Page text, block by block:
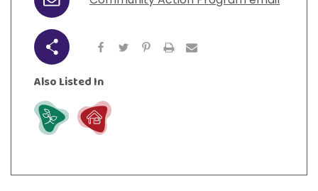
Email
Share
Also Listed In
Grow Live